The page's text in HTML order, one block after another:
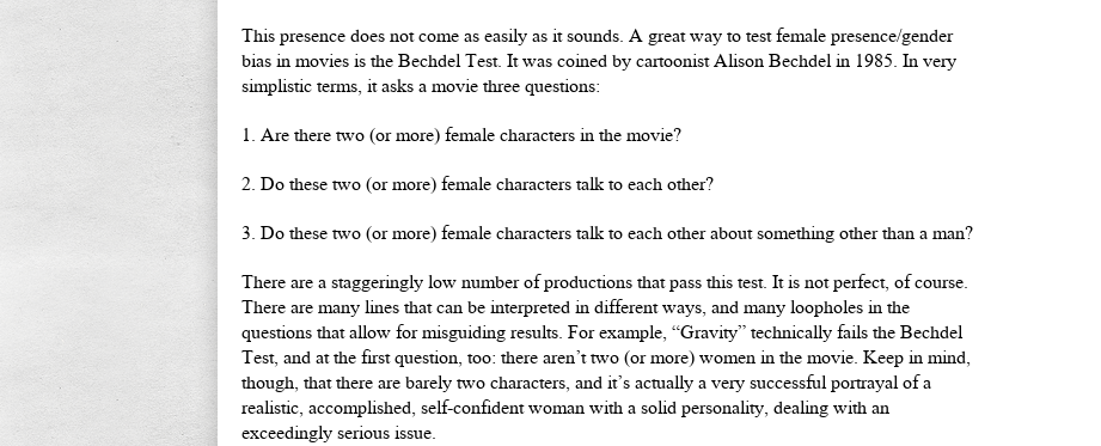
This presence does not come as easily as it sounds. A great way to test female presence/gender
bias in movies is the Bechdel Test. It was coined by cartoonist Alison Bechdel in 1985. In very
simplistic terms, it asks a movie three questions:
1. Are there two (or more) female characters in the movie?
2. Do these two (or more) female characters talk to each other?
3. Do these two (or more) female characters talk to each other about something other than a man?
There are a staggeringly low number of productions that pass this test. It is not perfect, of course.
There are many lines that can be interpreted in different ways, and many loopholes in the
questions that allow for misguiding results. For example, “Gravity” technically fails the Bechdel
Test, and at the first question, too: there aren’t two (or more) women in the movie. Keep in mind,
though, that there are barely two characters, and it’s actually a very successful portrayal of a
realistic, accomplished, self-confident woman with a solid personality, dealing with an
exceedingly serious issue.